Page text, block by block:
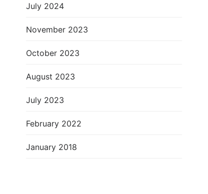
July 2024
November 2023
October 2023
August 2023
July 2023
February 2022
January 2018